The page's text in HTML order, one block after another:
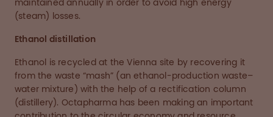
maintained annually in order to avoid high energy
(steam) losses.
Ethanol distillation
Ethanol is recycled at the Vienna site by recovering it
from the waste “mash” (an ethanol-production waste–
water mixture) with the help of a rectification column
(distillery). Octapharma has been making an important